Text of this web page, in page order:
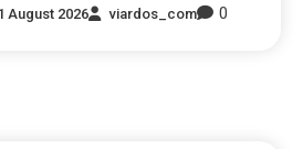
August 2026 viardos_com 0